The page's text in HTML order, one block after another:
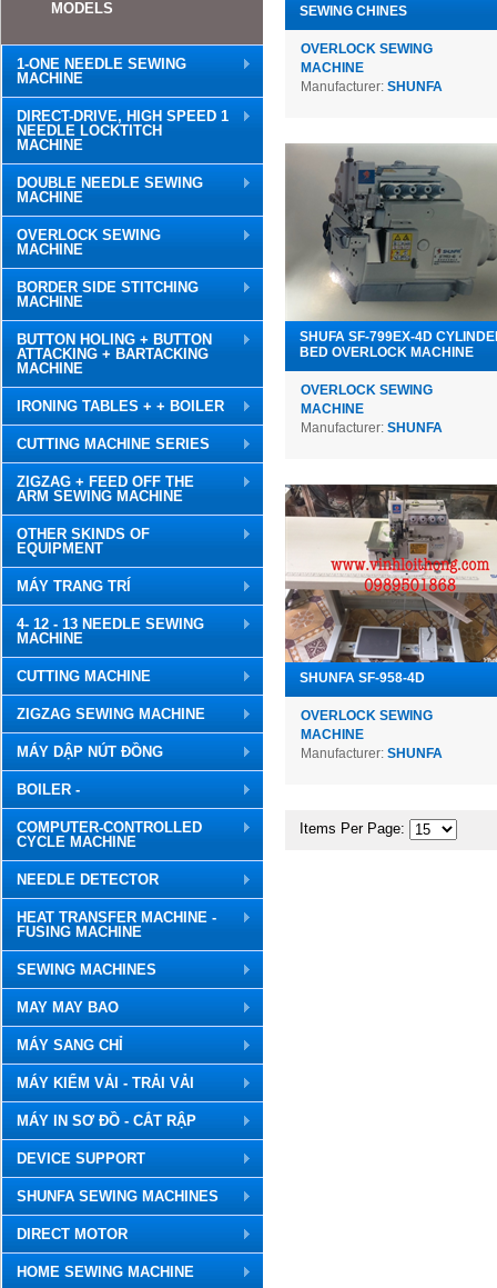
MODELS
1-ONE NEEDLE SEWING
MACHINE
DIRECT-DRIVE, HIGH SPEED 1
NEEDLE LOCKTITCH
MACHINE
DOUBLE NEEDLE SEWING
MACHINE
OVERLOCK SEWING
MACHINE
BORDER SIDE STITCHING
MACHINE
BUTTON HOLING + BUTTON
ATTACKING + BARTACKING
MACHINE
IRONING TABLES + + BOILER
CUTTING MACHINE SERIES
ZIGZAG + FEED OFF THE
ARM SEWING MACHINE
OTHER SKINDS OF
EQUIPMENT
MÁY TRANG TRÍ
4- 12 - 13 NEEDLE SEWING
MACHINE
CUTTING MACHINE
ZIGZAG SEWING MACHINE
MÁY DẬP NÚT ĐỒNG
BOILER -
COMPUTER-CONTROLLED
CYCLE MACHINE
NEEDLE DETECTOR
HEAT TRANSFER MACHINE -
FUSING MACHINE
SEWING MACHINES
MAY MAY BAO
MÁY SANG CHỈ
MÁY KIỂM VẢI - TRẢI VẢI
MÁY IN SƠ ĐỒ - CẮT RẬP
DEVICE SUPPORT
SHUNFA SEWING MACHINES
DIRECT MOTOR
HOME SEWING MACHINE
SEWING CHINES
OVERLOCK SEWING
MACHINE
Manufacturer: SHUNFA
SHUFA SF-799EX-4D
BED OVERLOCK MACHINE
OVERLOCK SEWING
MACHINE
Manufacturer: SHUNFA
SHUNFA SF-958-4D
OVERLOCK SEWING
MACHINE
Manufacturer: SHUNFA
Items Per Page: